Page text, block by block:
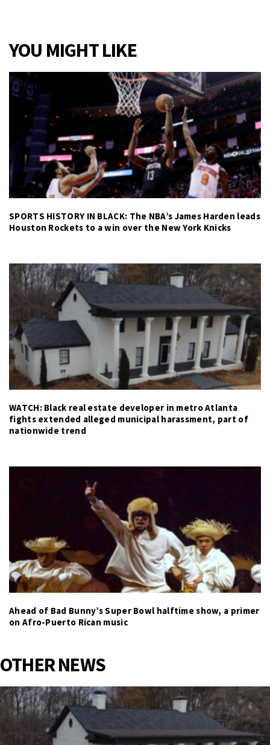
YOU MIGHT LIKE
SPORTS HISTORY IN BLACK: The NBA’s James Harden leads
Houston Rockets to a win over the New York Knicks
WATCH: Black real estate developer in metro Atlanta
fights extended alleged municipal harassment, part of
nationwide trend
Ahead of Bad Bunny’s Super Bowl halftime show, a primer
on Afro-Puerto Rican music
OTHER NEWS